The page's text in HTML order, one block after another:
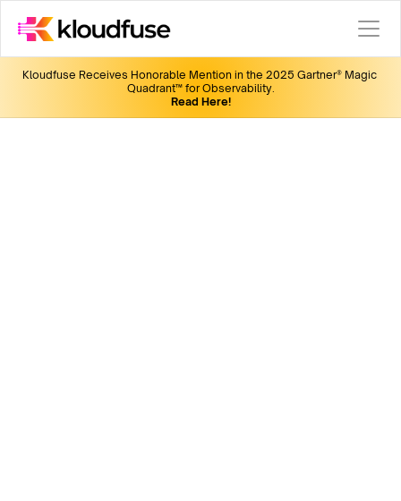
Kloudfuse Receives Honorable Mention in the 2025 Gartner® Magic
Quadrant™ for Observability.
Read Here!